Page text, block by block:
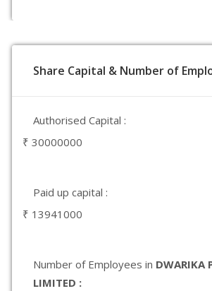
Share Capital & Number of
Authorised Capital :
₹ 30000000
Paid up capital :
₹ 13941000
Number of Employees in DWARIKA
LIMITED :